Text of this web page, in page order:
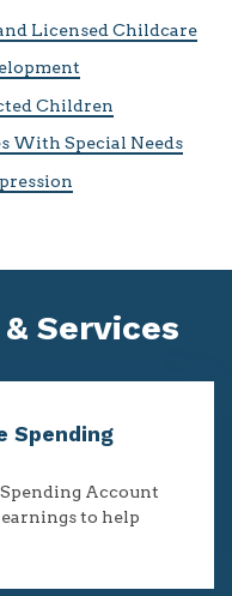
Licensed Childcare
Children
With Special Needs
Services
Spending
Account
to help